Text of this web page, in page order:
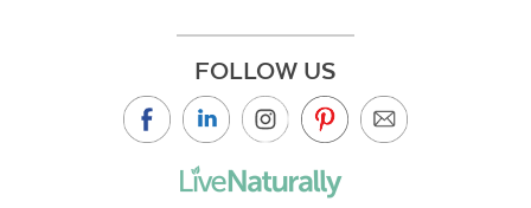
FOLLOW US